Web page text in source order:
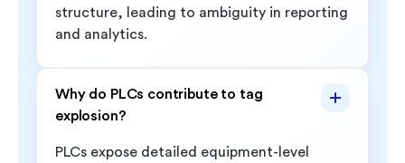
structure, leading to ambiguity in reporting
and analytics.
Why do PLCs contribute to tag
explosion?
PLCs expose detailed equipment-level